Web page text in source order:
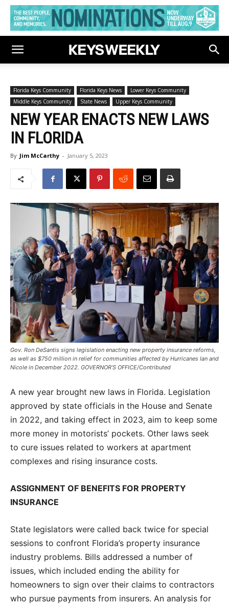
Florida Keys Community Florida Keys News
Lower Keys Community
Middle Keys Community
State News Upper Keys Community
NEW YEAR ENACTS NEW LAWS
IN FLORIDA
By Jim McCarthy - January 5, 2023
Gov. Ron DeSantis signs legislation enacting new property insurance reforms,
as well as $750 million in relief for communities affected by Hurricanes Ian and
Nicole in December 2022. GOVERNOR’S OFFICE/Contributed
A new year brought new laws in Florida. Legislation
approved by state officials in the House and Senate
in 2022, and taking effect in 2023, aim to keep some
more money in motorists’ pockets. Other laws seek
to cure issues related to workers at apartment
complexes and rising insurance costs.
ASSIGNMENT OF BENEFITS FOR PROPERTY
INSURANCE
State legislators were called back twice for special
sessions to confront Florida’s property insurance
industry problems. Bills addressed a number of
issues, which included ending the ability for
homeowners to sign over their claims to contractors
who pursue payments from insurers. An analysis for